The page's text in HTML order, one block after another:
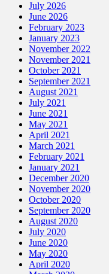
July 2026
June 2026
February 2023
January 2023
November 2022
November 2021
October 2021
September 2021
August 2021
July 2021
June 2021
May 2021
April 2021
March 2021
February 2021
January 2021
December 2020
November 2020
October 2020
September 2020
August 2020
July 2020
June 2020
May 2020
April 2020